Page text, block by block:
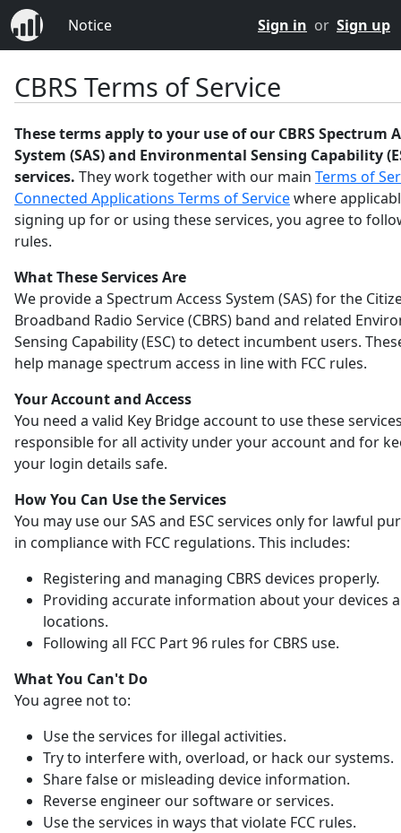
Notice Sign in or Sign up
CBRS Terms of Service
These terms apply to your use of our CBRS Spectrum
System (SAS) and Environmental Sensing Capability
services. They work together with our main Terms of
Connected Applications Terms of Servicewhere
signing up for or using these services, you agree to
rules.
What These Services Are
We provide a Spectrum Access System (SAS) for the
Broadband Radio Service (CBRS) band and related
Sensing Capability (ESC) to detect incumbent users.
help manage spectrum access in line with FCC rules.
Your Account and Access
You need a valid Key Bridge account to use these
responsible for all activity under your account and for
your login details safe.
How You Can Use the Services
You may use our SAS and ESC services only for lawful
in compliance with FCC regulations. This includes:
Registering and managing CBRS devices properly.
Providing accurate information about your devices
locations.
Following all FCC Part 96 rules for CBRS use.
What You Can't Do
You agree not to:
Use the services for illegal activities.
Try to interfere with, overload, or hack our systems.
Share false or misleading device information.
Reverse engineer our software or services.
Use the services in ways that violate FCC rules.